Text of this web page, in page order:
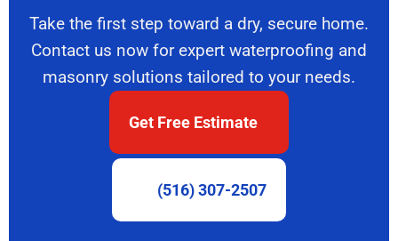
Take the first step toward a dry, secure home.
Contact us now for expert waterproofing and
masonry solutions tailored to your needs.
Get Free Estimate
(516) 307-2507